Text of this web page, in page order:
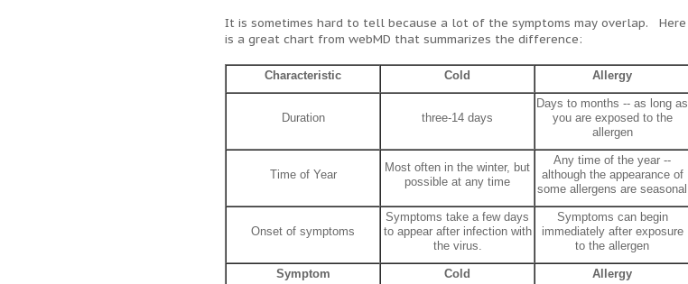
It is sometimes hard to tell because a lot of the symptoms may overlap. Here
is a great chart from webMD that summarizes the difference:
Characteristic Cold Allergy
Duration three-14 days
Days to months -- as long as
you are exposed to the
allergen
Time of Year
Most often in the winter, but
possible at any time
Any time of the year --
although the appearance of
some allergens are seasonal
Onset of symptoms
Symptoms take a few days
to appear after infection with
the virus.
Symptoms can begin
immediately after exposure
to the allergen
Symptom Cold Allergy